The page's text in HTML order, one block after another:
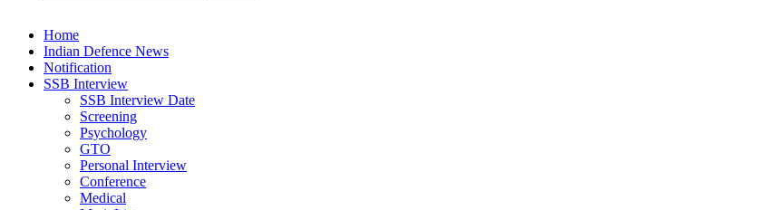
Home
Indian Defence News
Notification
SSB Interview
SSB Interview Date
Screening
Psychology
GTO
Personal Interview
Conference
Medical